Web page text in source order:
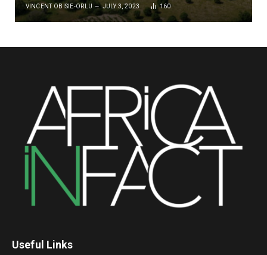
VINCENT OBISIE-ORLU JULY 3, 2023 160
Useful Links